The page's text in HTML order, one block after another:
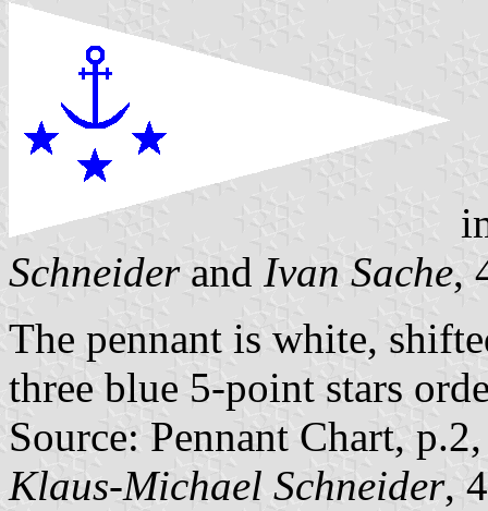
Schneiderand Ivan Sache,
The pennant is white,
three blue 5-point stars
Source: Pennant Chart,
Klaus-Michael Schneider,